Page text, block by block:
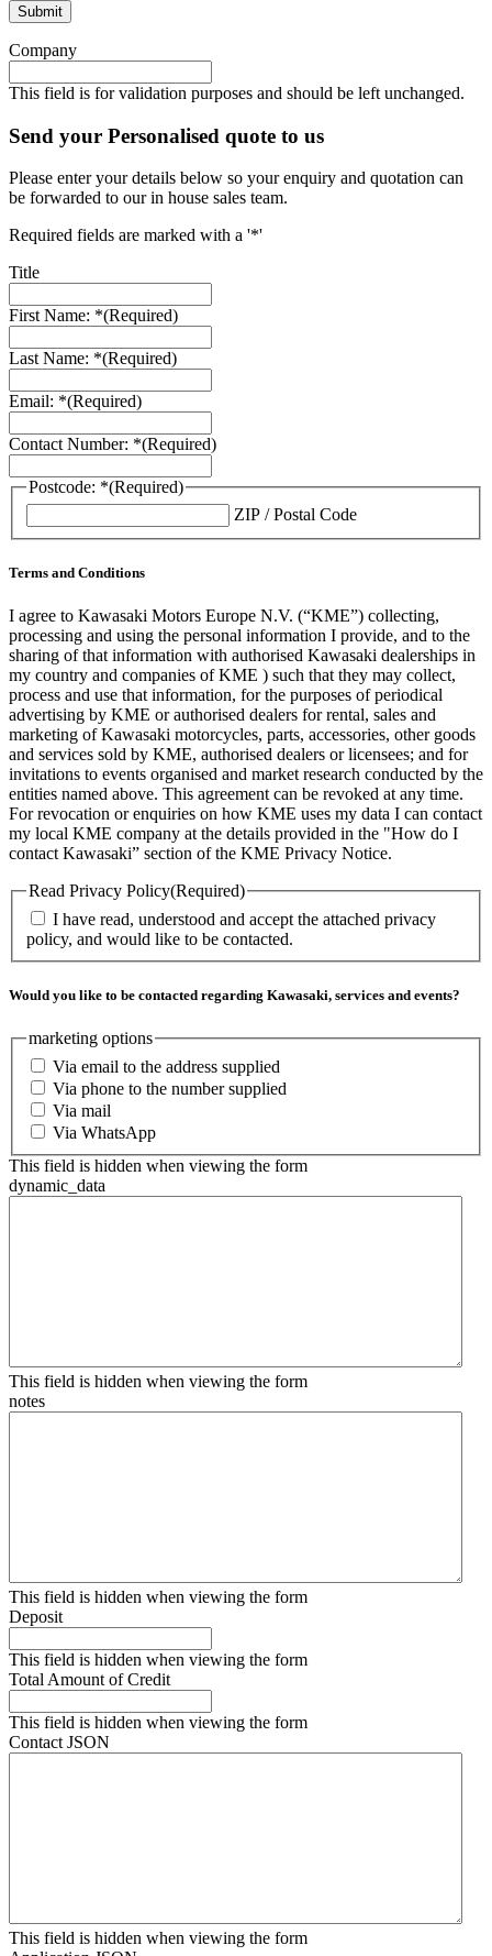
Company
This field is for validation purposes and should be left unchanged.
Send your Personalised quote to us
Please enter your details below so your enquiry and quotation can
be forwarded to our in house sales team.
Required fields are marked with a '*'
Title
First Name: *(Required)
Last Name: *(Required)
Email: *(Required)
Contact Number: *(Required)
Postcode: *(Required)
ZIP / Postal Code
Terms and Conditions
I agree to Kawasaki Motors Europe N.V. (“KME”) collecting,
processing and using the personal information I provide, and to the
sharing of that information with authorised Kawasaki dealerships in
my country and companies of KME ) such that they may collect,
process and use that information, for the purposes of periodical
advertising by KME or authorised dealers for rental, sales and
marketing of Kawasaki motorcycles, parts, accessories, other goods
and services sold by KME, authorised dealers or licensees; and for
invitations to events organised and market research conducted by the
entities named above. This agreement can be revoked at any time.
For revocation or enquiries on how KME uses my data I can contact
my local KME company at the details provided in the "How do I
contact Kawasaki” section of the KME Privacy Notice.
Read Privacy Policy(Required)
I have read, understood and accept the attached privacy
policy, and would like to be contacted.
Would you like to be contacted regarding Kawasaki, services and events?
marketing options
Via email to the address supplied
Via phone to the number supplied
Via mail
Via WhatsApp
This field is hidden when viewing the form
dynamic_data
This field is hidden when viewing the form
notes
This field is hidden when viewing the form
Deposit
This field is hidden when viewing the form
Total Amount of Credit
This field is hidden when viewing the form
Contact JSON
This field is hidden when viewing the form